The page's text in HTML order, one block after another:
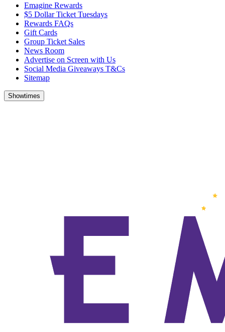
Emagine Rewards
$5 Dollar Ticket Tuesdays
Rewards FAQs
Gift Cards
Group Ticket Sales
News Room
Advertise on Screen with Us
Social Media Giveaways T&Cs
Sitemap
Showtimes